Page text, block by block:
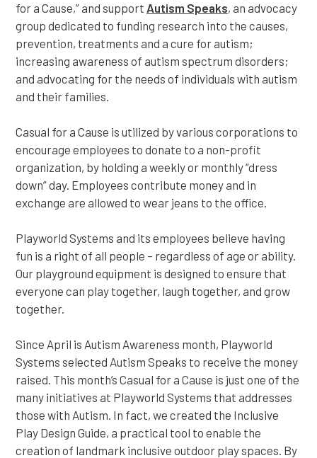
for a Cause,” and support Autism Speaks, an advocacy
group dedicated to funding research into the causes,
prevention, treatments and a cure for autism;
increasing awareness of autism spectrum disorders;
and advocating for the needs of individuals with autism
and their families.
Casual for a Cause is utilized by various corporations to
encourage employees to donate to a non-profit
organization, by holding a weekly or monthly “dress
down” day. Employees contribute money and in
exchange are allowed to wear jeans to the office.
Playworld Systems and its employees believe having
fun is a right of all people – regardless of age or ability.
Our playground equipment is designed to ensure that
everyone can play together, laugh together, and grow
together.
Since April is Autism Awareness month, Playworld
Systems selected Autism Speaks to receive the money
raised. This month’s Casual for a Cause is just one of the
many initiatives at Playworld Systems that addresses
those with Autism. In fact, we created the Inclusive
Play Design Guide, a practical tool to enable the
creation of landmark inclusive outdoor play spaces. By